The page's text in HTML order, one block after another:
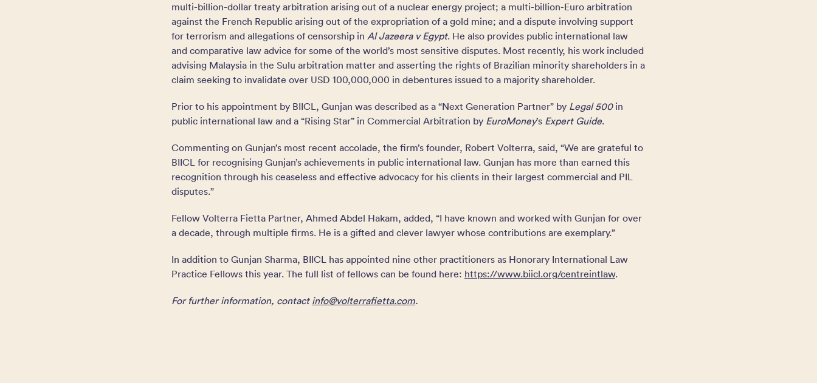
multi-billion-dollar treaty arbitration arising out of a nuclear energy project; a multi-billion-Euro arbitration
against the French Republic arising out of the expropriation of a gold mine; and a dispute involving support
for terrorism and allegations of censorship in Al Jazeera v Egypt. He also provides public international law
and comparative law advice for some of the world’s most sensitive disputes. Most recently, his work included
advising Malaysia in the Sulu arbitration matter and asserting the rights of Brazilian minority shareholders in a
claim seeking to invalidate over USD 100,000,000 in debentures issued to a majority shareholder.
Prior to his appointment by BIICL, Gunjan was described as a “Next Generation Partner” by Legal 500in
public international law and a “Rising Star” in Commercial Arbitration by EuroMoney’s Expert Guide.
Commenting on Gunjan’s most recent accolade, the firm’s founder, Robert Volterra, said, “We are grateful to
BIICL for recognising Gunjan’s achievements in public international law. Gunjan has more than earned this
recognition through his ceaseless and effective advocacy for his clients in their largest commercial and PIL
disputes.”
Fellow Volterra Fietta Partner, Ahmed Abdel Hakam, added, “I have known and worked with Gunjan for over
a decade, through multiple firms. He is a gifted and clever lawyer whose contributions are exemplary.”
In addition to Gunjan Sharma, BIICL has appointed nine other practitioners as Honorary International Law
Practice Fellows this year. The full list of fellows can be found here: https://www.biicl.org/centreintlaw.
For further information, contact info@volterrafietta.com.